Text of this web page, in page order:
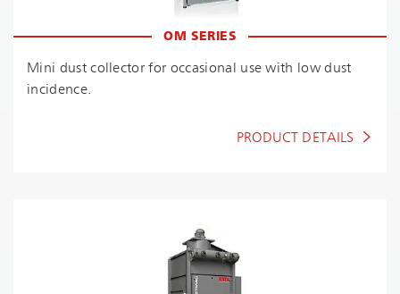
OM SERIES
Mini dust collector for occasional use with low dust
incidence.
PRODUCT DETAILS